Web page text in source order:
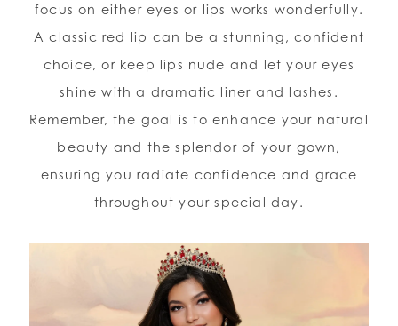
focus on either eyes or lips works wonderfully.
A classic red lip can be a stunning, confident
choice, or keep lips nude and let your eyes
shine with a dramatic liner and lashes.
Remember, the goal is to enhance your natural
beauty and the splendor of your gown,
ensuring you radiate confidence and grace
throughout your special day.